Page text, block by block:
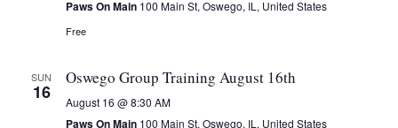
Paws On Main 100 Main St, Oswego, IL, United States
Free
SUN
16
Oswego Group Training August 16th
August 16 @ 8:30 AM
Paws On Main 100 Main St, Oswego, IL, United States